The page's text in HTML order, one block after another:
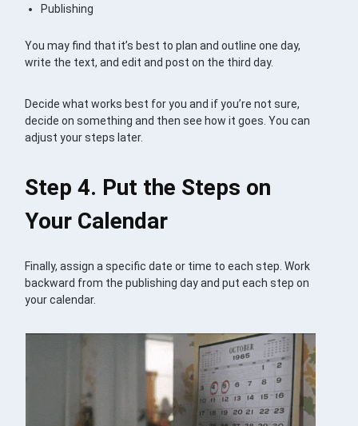
Publishing
You may find that it’s best to plan and outline one day,
write the text, and edit and post on the third day.
Decide what works best for you and if you’re not sure,
decide on something and then see how it goes. You can
adjust your steps later.
Step 4. Put the Steps on
Your Calendar
Finally, assign a specific date or time to each step. Work
backward from the publishing day and put each step on
your calendar.